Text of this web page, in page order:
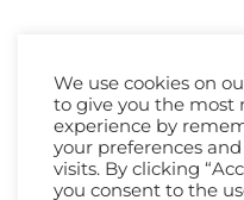
Webchat:
We use cookies on
to give you the most
experience by
your preferences
visits. By clicking
you consent to the